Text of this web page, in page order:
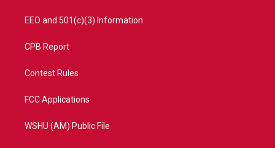
EEO and 501(c)(3) Information
CPB Report
Contest Rules
FCC Applications
WSHU (AM) Public File